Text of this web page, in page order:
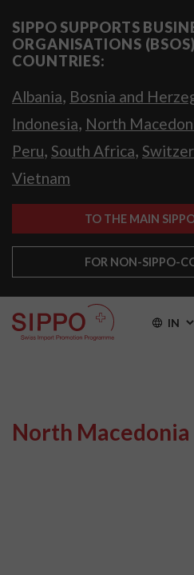
SIPPO SUPPORTS
ORGANISATIONS
COUNTRIES:
Albania, Bosnia and
Indonesia, North
Peru, South Africa,
Vietnam
TO THE MAIN
FOR NON-SIPPO-
IN
North Macedonia